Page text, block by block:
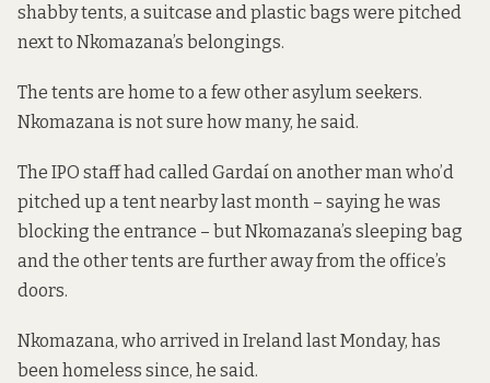
shabby tents, a suitcase and plastic bags were pitched
next to Nkomazana’s belongings.
The tents are home to a few other asylum seekers.
Nkomazana is not sure how many, he said.
The IPO staffhad called Gardaíon another man who’d
pitched up a tent nearby last month – saying he was
blocking the entrance – but Nkomazana’s sleeping bag
and the other tents are further away from the office’s
doors.
Nkomazana, who arrived in Ireland last Monday, has
been homeless since, he said.